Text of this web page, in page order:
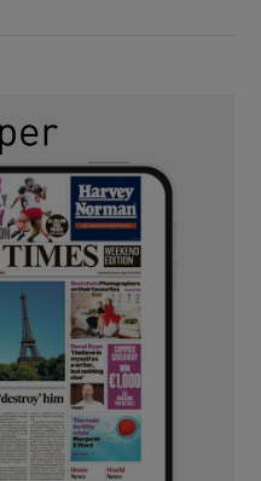
the AFL has snatched up